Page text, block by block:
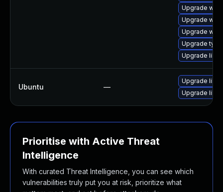
Upgrade
Upgrade
Upgrade
Upgrade
Upgrade
Ubuntu —
Upgrade
Upgrade
Prioritise with Active Threat
Intelligence
With curated Threat Intelligence, you can see which
vulnerabilities truly put you at risk, prioritize what